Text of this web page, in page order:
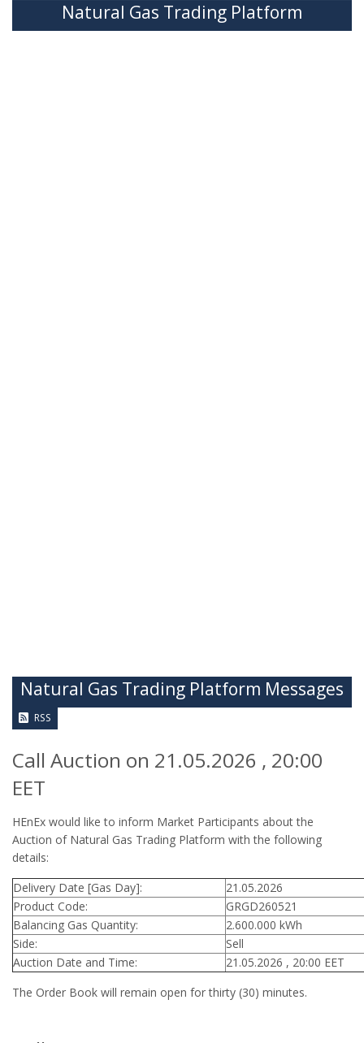
Natural Gas Trading Platform
Natural Gas Trading Platform Messages
RSS
Call Auction on 21.05.2026 , 20:00
EET
HEnEx would like to inform Market Participants about the
Auction of Natural Gas Trading Platform with the following
details:
Delivery Date [Gas Day]:
21.05.2026
Product Code:
GRGD260521
Balancing Gas Quantity:
2.600.000 kWh
Side:
Sell
Auction Date and Time:
21.05.2026 , 20:00 EET
The Order Book will remain open for thirty (30) minutes.